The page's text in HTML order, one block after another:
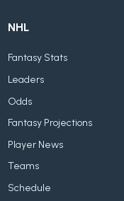
NHL
Fantasy Stats
Leaders
Odds
Fantasy Projections
Player News
Teams
Schedule